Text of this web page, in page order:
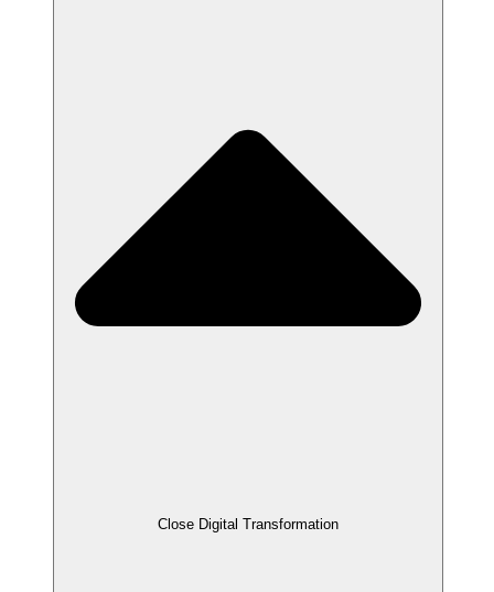
Close Digital Transformation